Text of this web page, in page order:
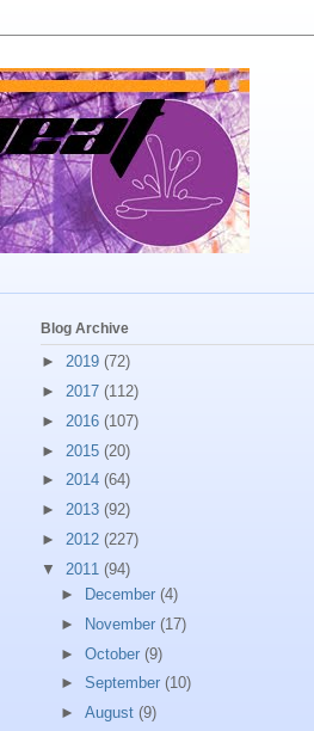
Blog Archive
► 2019 (72)
► 2017 (112)
► 2016 (107)
► 2015 (20)
► 2014 (64)
► 2013 (92)
► 2012 (227)
▼ 2011 (94)
►
December (4)
►
November (17)
► October (9)
► September (10)
► August (9)